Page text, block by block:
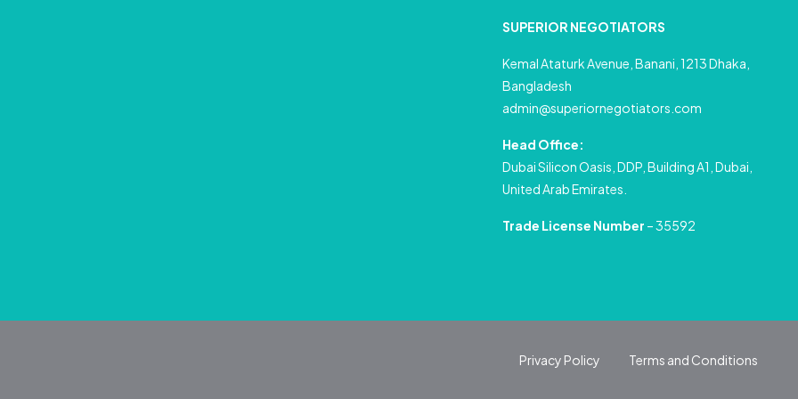
SUPERIOR NEGOTIATORS
Kemal Ataturk Avenue, Banani, 1213 Dhaka,
Bangladesh
admin@superiornegotiators.com
Head Office:
Dubai Silicon Oasis, DDP, Building A1, Dubai,
United Arab Emirates.
Trade License Number – 35592
Privacy Policy Terms and Conditions